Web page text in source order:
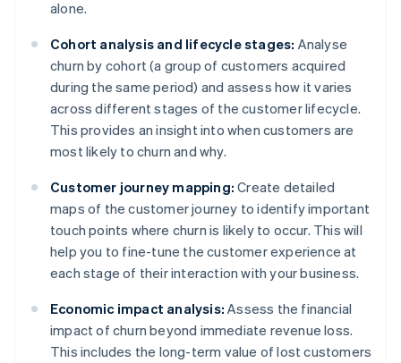
alone.
Cohort analysis and lifecycle stages: Analyse
churn by cohort (a group of customers acquired
during the same period) and assess how it varies
across different stages of the customer lifecycle.
This provides an insight into when customers are
most likely to churn and why.
Customer journey mapping: Create detailed
maps of the customer journey to identify important
touch points where churn is likely to occur. This will
help you to fine-tune the customer experience at
each stage of their interaction with your business.
Economic impact analysis: Assess the financial
impact of churn beyond immediate revenue loss.
This includes the long-term value of lost customers